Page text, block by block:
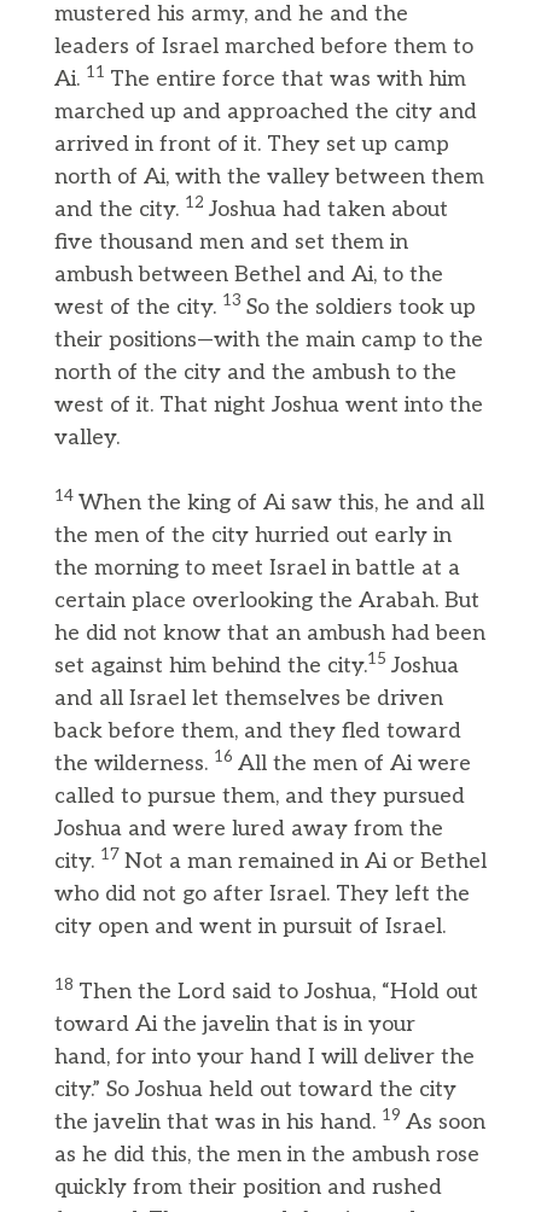
mustered his army, and he and the
leaders of Israel marched before them to
Ai. 11 The entire force that was with him
marched up and approached the city and
arrived in front of it. They set up camp
north of Ai, with the valley between them
and the city. 12 Joshua had taken about
five thousand men and set them in
ambush between Bethel and Ai, to the
west of the city. 13 So the soldiers took up
their positions—with the main camp to the
north of the city and the ambush to the
west of it. That night Joshua went into the
valley.
14 When the king of Ai saw this, he and all
the men of the city hurried out early in
the morning to meet Israel in battle at a
certain place overlooking the Arabah. But
he did not know that an ambush had been
set against him behind the city.15 Joshua
and all Israel let themselves be driven
back before them, and they fled toward
the wilderness. 16 All the men of Ai were
called to pursue them, and they pursued
Joshua and were lured away from the
city. 17 Not a man remained in Ai or Bethel
who did not go after Israel. They left the
city open and went in pursuit of Israel.
18 Then the Lord said to Joshua, “Hold out
toward Ai the javelin that is in your
hand, for into your hand I will deliver the
city.” So Joshua held out toward the city
the javelin that was in his hand. 19 As soon
as he did this, the men in the ambush rose
quickly from their position and rushed